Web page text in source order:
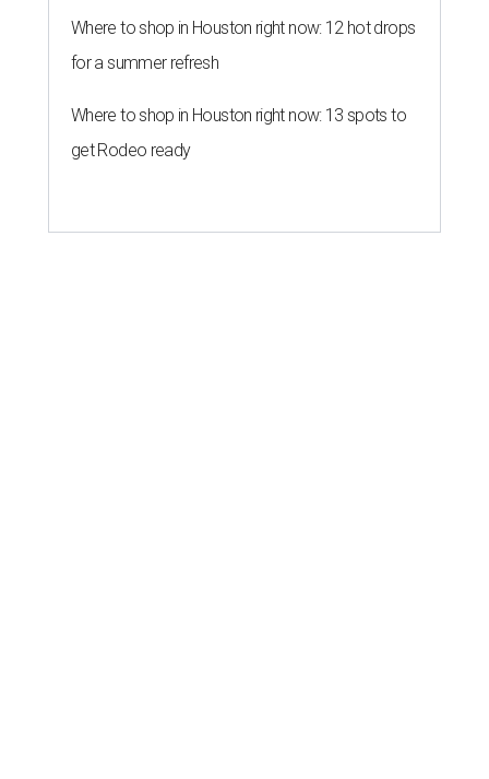
Where to shop in Houston right now: 12 hot drops
for a summer refresh
Where to shop in Houston right now: 13 spots to
get Rodeo ready